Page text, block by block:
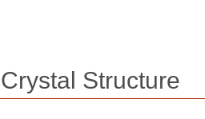
Crystal Structure